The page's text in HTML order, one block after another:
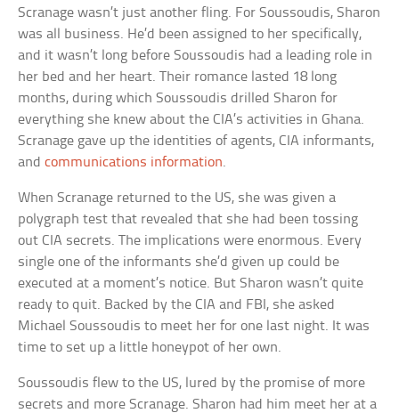
Scranage wasn’t just another fling. For Soussoudis, Sharon
was all business. He’d been assigned to her specifically,
and it wasn’t long before Soussoudis had a leading role in
her bed and her heart. Their romance lasted 18 long
months, during which Soussoudis drilled Sharon for
everything she knew about the CIA’s activities in Ghana.
Scranage gave up the identities of agents, CIA informants,
andcommunications information.
When Scranage returned to the US, she was given a
polygraph test that revealed that she had been tossing
out CIA secrets. The implications were enormous. Every
single one of the informants she’d given up could be
executed at a moment’s notice. But Sharon wasn’t quite
ready to quit. Backed by the CIA and FBI, she asked
Michael Soussoudis to meet her for one last night. It was
time to set up a little honeypot of her own.
Soussoudis flew to the US, lured by the promise of more
secrets and more Scranage. Sharon had him meet her at a